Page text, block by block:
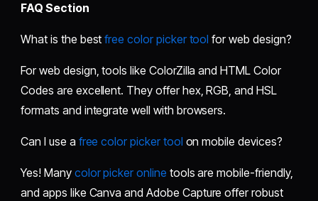
FAQ Section
What is the bestfree color picker tool for web design?
For web design, tools like ColorZilla and HTML Color
Codes are excellent. They offer hex, RGB, and HSL
formats and integrate well with browsers.
Can I use a free color picker tool on mobile devices?
Yes! Many color picker online tools are mobile-friendly,
and apps like Canva and Adobe Capture offer robust